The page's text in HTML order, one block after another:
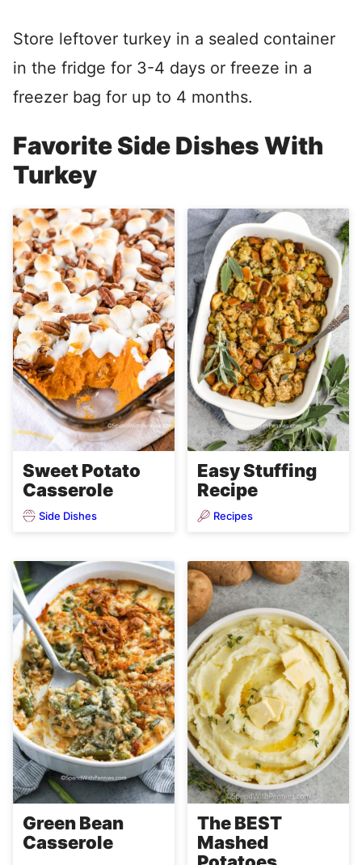
Store leftover turkey in a sealed container
in the fridge for 3-4 days or freeze in a
freezer bag for up to 4 months.
Favorite Side Dishes With
Turkey
Sweet Potato
Casserole
Side Dishes
Easy Stuffing
Recipe
Recipes
Green Bean
Casserole
The BEST
Mashed